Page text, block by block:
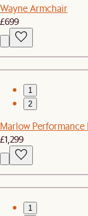
Wayne Armchair
£699
1
2
Marlow Performance
£1,299
1